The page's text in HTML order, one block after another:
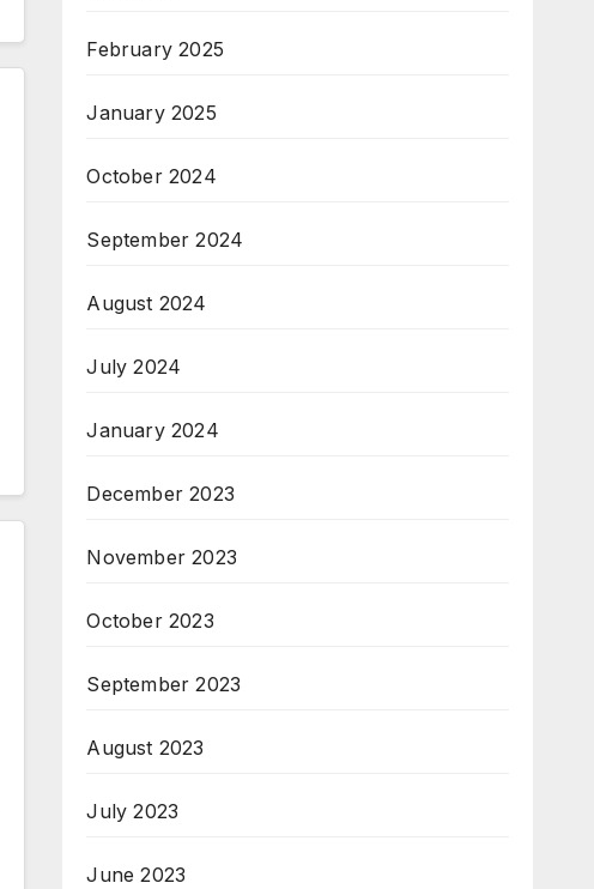
February 2025
January 2025
October 2024
September 2024
August 2024
July 2024
January 2024
December 2023
November 2023
October 2023
September 2023
August 2023
July 2023
June 2023